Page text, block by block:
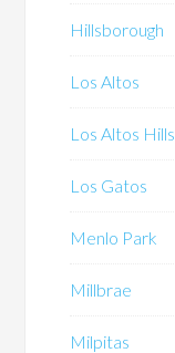
Hillsborough
Los Altos
Los Altos Hills
Los Gatos
Menlo Park
Millbrae
Milpitas